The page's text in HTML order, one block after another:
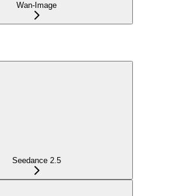
Wan-Image
Seedance 2.5